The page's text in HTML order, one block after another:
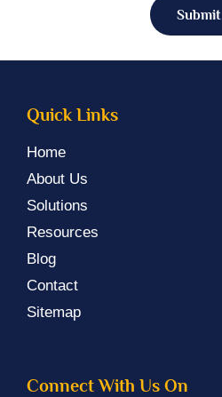
Submit
Quick Links
Home
About Us
Solutions
Resources
Blog
Contact
Sitemap
Connect With Us On